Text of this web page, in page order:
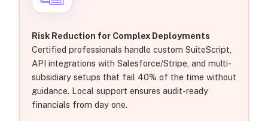
Risk Reduction for Complex Deployments
Certified professionals handle custom SuiteScript,
API integrations with Salesforce/Stripe, and multi-
subsidiary setups that fail 40% of the time without
guidance. Local support ensures audit-ready
financials from day one.